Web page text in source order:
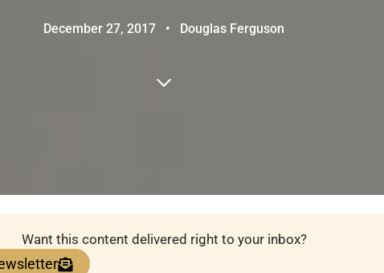
December 27, 2017 • Douglas Ferguson
Want this content delivered right to your inbox?